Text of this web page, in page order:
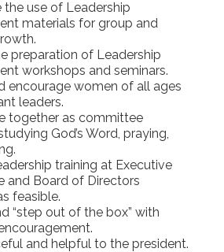
the use of Leadership
materials for group and
preparation of Leadership
workshops and seminars.
encourage women of all ages
leaders.
together as committee
God’s Word, praying,
training at Executive
and Board of Directors
feasible.
“step out of the box” with
and helpful to the president.